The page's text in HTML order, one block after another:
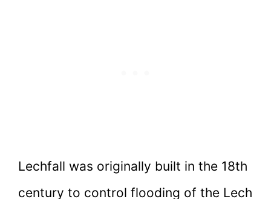
Lechfall was originally built in the 18th
century to control flooding of the Lech